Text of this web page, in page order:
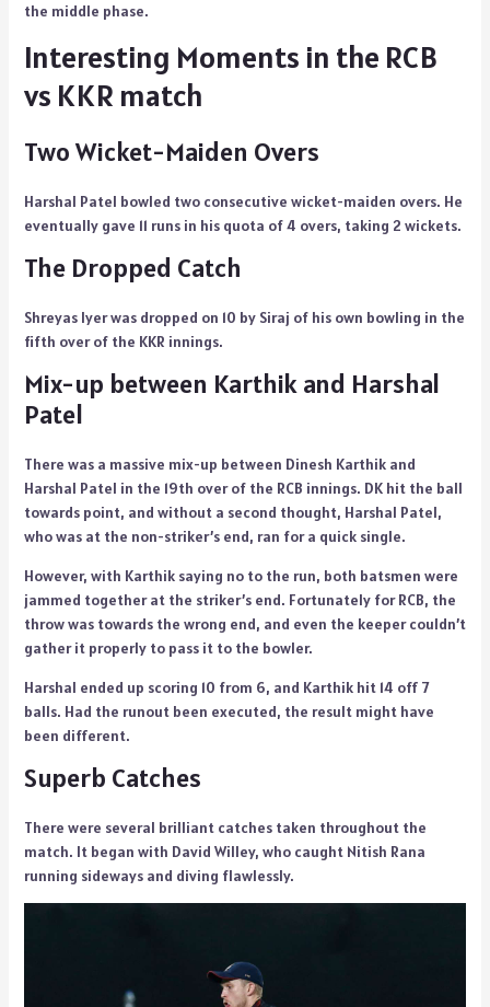
the middle phase.
Interesting Moments in the RCB
vs KKR match
Two Wicket-Maiden Overs
Harshal Patel bowled two consecutive wicket-maiden overs. He
eventually gave 11 runs in his quota of 4 overs, taking 2 wickets.
The Dropped Catch
Shreyas Iyer was dropped on 10 by Siraj of his own bowling in the
fifth over of the KKR innings.
Mix-up between Karthik and Harshal
Patel
There was a massive mix-up between Dinesh Karthik and
Harshal Patel in the 19th over of the RCB innings. DK hit the ball
towards point, and without a second thought, Harshal Patel,
who was at the non-striker’s end, ran for a quick single.
However, with Karthik saying no to the run, both batsmen were
jammed together at the striker’s end. Fortunately for RCB, the
throw was towards the wrong end, and even the keeper couldn’t
gather it properly to pass it to the bowler.
Harshal ended up scoring 10 from 6, and Karthik hit 14 off 7
balls. Had the runout been executed, the result might have
been different.
Superb Catches
There were several brilliant catches taken throughout the
match. It began with David Willey, who caught Nitish Rana
running sideways and diving flawlessly.